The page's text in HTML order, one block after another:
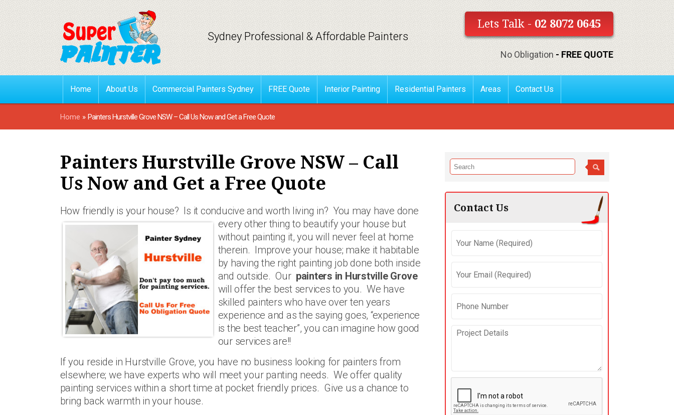
Sydney Professional & Affordable Painters
Lets Talk - 02 8072 0645
No Obligation - FREE QUOTE
Home About Us Commercial Painters Sydney FREE Quote Interior Painting Residential Painters Areas Contact Us
Home » Painters Hurstville Grove NSW – Call Us Now and Get a Free Quote
Painters Hurstville Grove NSW – Call
Us Now and Get a Free Quote
How friendly is your house? Is it conducive and worth living in? You may have done
every other thing to beautify your house but
without painting it, you will never feel at home
therein. Improve your house; make it habitable
by having the right painting job done both inside
and outside. Our painters in Hurstville Grove
will offer the best services to you. We have
skilled painters who have over ten years
experience and as the saying goes, “experience
is the best teacher”, you can imagine how good
our services are!!
If you reside in Hurstville Grove, you have no business looking for painters from
elsewhere; we have experts who will meet your panting needs. We offer quality
painting services within a short time at pocket friendly prices. Give us a chance to
bring back warmth in your house.
Contact Us